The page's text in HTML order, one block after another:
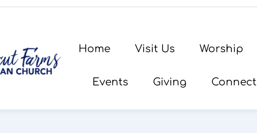
Home Visit Us Worship
Events Giving Connect